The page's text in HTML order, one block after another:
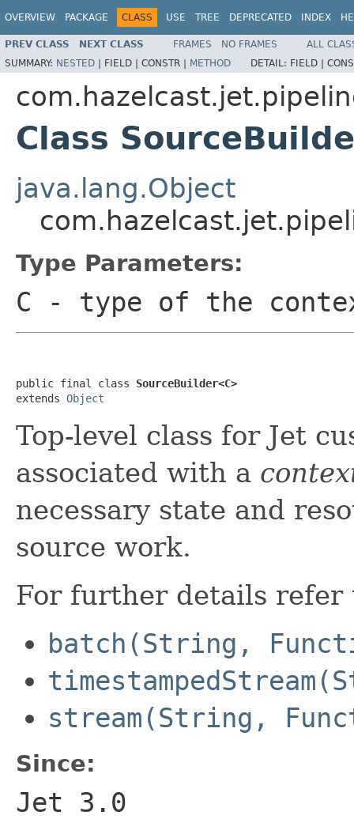
OVERVIEW PACKAGE CLASS USE TREE DEPRECATED INDEX
PREV CLASS NEXT CLASS FRAMES NO FRAMES
ALL
SUMMARY: NESTED | FIELD | CONSTR | METHOD DETAIL: FIELD |
Class
java.lang.Object
Type Parameters:
C - type of the
public final class SourceBuilder<C>
extends Object
Top-level class for Jet
associated with a
necessary state and
source work.
For further details refer
batch(String,
stream(String,
Since:
Jet 3.0